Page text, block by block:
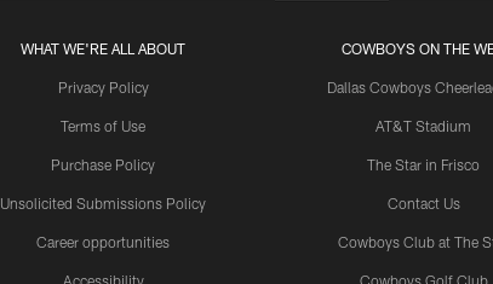
WHAT WE'RE ALL ABOUT
Privacy Policy
Terms of Use
Purchase Policy
Unsolicited Submissions Policy
Career opportunities
Accessibility
COWBOYS ON THE
Dallas Cowboys
AT&T Stadium
The Star in Frisco
Contact Us
Cowboys Club at The
Cowboys Golf Club